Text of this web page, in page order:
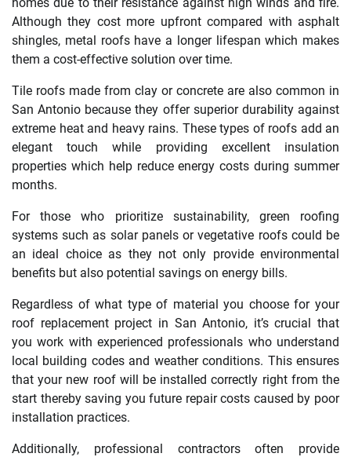
Although they cost more upfront compared with asphalt
shingles, metal roofs have a longer lifespan which makes
them a cost-effective solution over time.
Tile roofs made from clay or concrete are also common in
San Antonio because they offer superior durability against
extreme heat and heavy rains. These types of roofs add an
elegant touch while providing excellent insulation
properties which help reduce energy costs during summer
months.
For those who prioritize sustainability, green roofing
systems such as solar panels or vegetative roofs could be
an ideal choice as they not only provide environmental
benefits but also potential savings on energy bills.
Regardless of what type of material you choose for your
roof replacement project in San Antonio, it’s crucial that
you work with experienced professionals who understand
local building codes and weather conditions. This ensures
that your new roof will be installed correctly right from the
start thereby saving you future repair costs caused by poor
installation practices.
Additionally, professional contractors often provide